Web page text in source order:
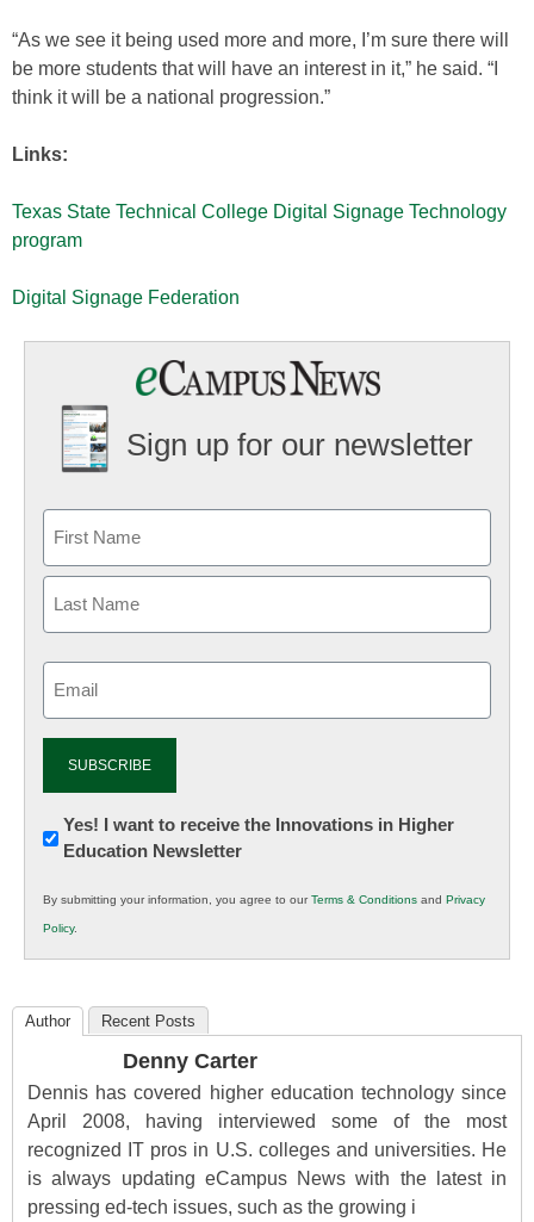
“As we see it being used more and more, I’m sure there will
be more students that will have an interest in it,” he said. “I
think it will be a national progression.”
Links:
Texas State Technical College Digital Signage Technology
program
Digital Signage Federation
Sign up for our newsletter
Newsletter:
Innovations
K12
Education
Yes! I want to receive the Innovations in Higher
Education Newsletter
By submitting your information, you agree to ourTerms & Conditions and Privacy
Policy.
Author Recent Posts
Denny Carter
Dennis has covered higher education technology since
April 2008, having interviewed some of the most
recognized IT pros in U.S. colleges and universities. He
is always updating eCampus News with the latest in
pressing ed-tech issues, such as the growing i